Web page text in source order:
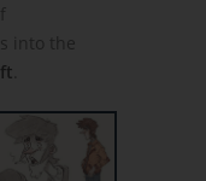
into the